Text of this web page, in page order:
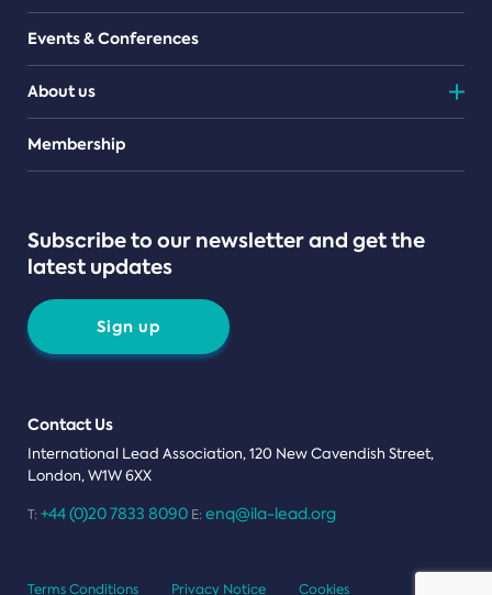
Events & Conferences
About us
Teams
Membership
Subscribe to our newsletter and get the
latest updates
Sign up
Contact Us
International Lead Association, 120 New Cavendish Street,
London, W1W 6XX
T: +44 (0)20 7833 8090 E: enq@ila-lead.org
Terms Conditions Privacy Notice Cookies